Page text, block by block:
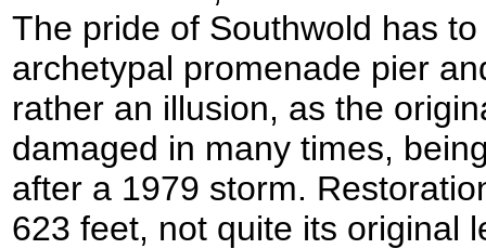
The pride of Southwold has
archetypal promenade pier
rather an illusion, as the
damaged in many times,
after a 1979 storm.
623 feet, not quite its original